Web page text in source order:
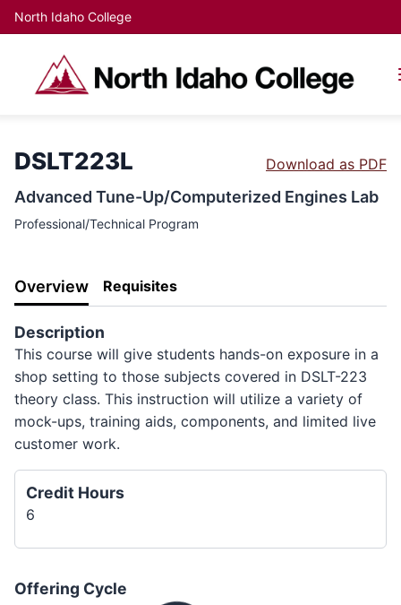
North Idaho College
DSLT223L Download as PDF
Advanced Tune-Up/Computerized Engines Lab
Professional/Technical Program
Overview Requisites
Description
This course will give students hands-on exposure in a
shop setting to those subjects covered in DSLT-223
theory class. This instruction will utilize a variety of
mock-ups, training aids, components, and limited live
customer work.
Credit Hours
6
Offering Cycle